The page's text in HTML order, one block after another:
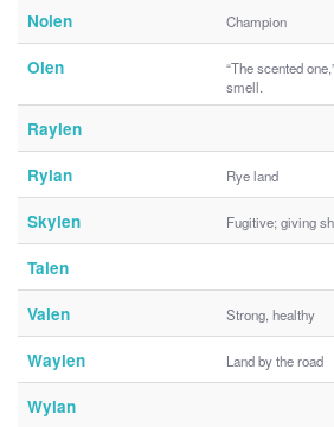
Nolen Champion
Olen
“The scented
smell.
Raylen
Rylan Rye land
Skylen Fugitive; giving
Talen
Valen Strong, healthy
Waylen Land by the road
Wylan